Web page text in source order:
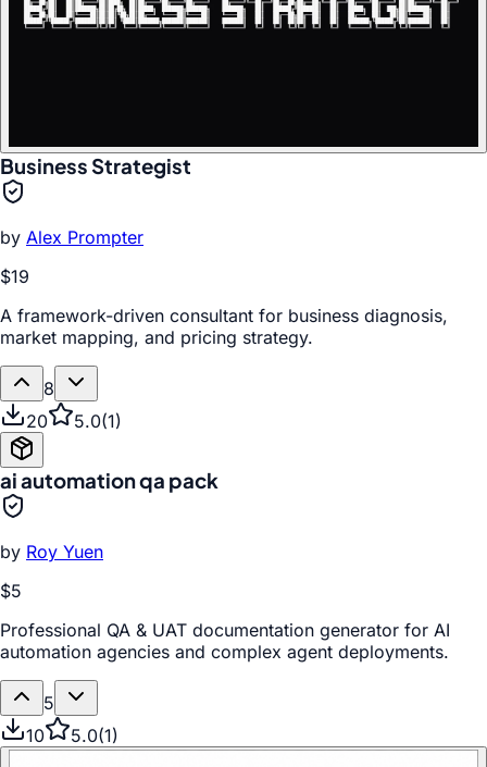
Business Strategist
by Alex Prompter
$19
A framework-driven consultant for business diagnosis,
market mapping, and pricing strategy.
8
20
5.0(1)
ai automation qa pack
by Roy Yuen
$5
Professional QA & UAT documentation generator for AI
automation agencies and complex agent deployments.
5
10
5.0(1)